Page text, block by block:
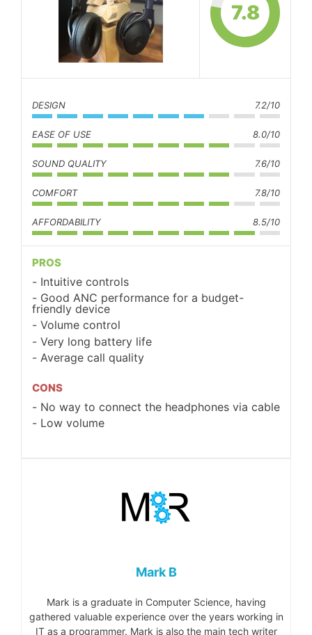
7.8
DESIGN 7.2/10
EASE OF USE 8.0/10
SOUND QUALITY 7.6/10
COMFORT 7.8/10
AFFORDABILITY 8.5/10
PROS
Intuitive controls
Good ANC performance for a budget-
friendly device
Volume control
Very long battery life
Average call quality
CONS
No way to connect the headphones via cable
Low volume
Mark B
Mark is a graduate in Computer Science, having
gathered valuable experience over the years working in
IT as a programmer. Mark is also the main tech writer